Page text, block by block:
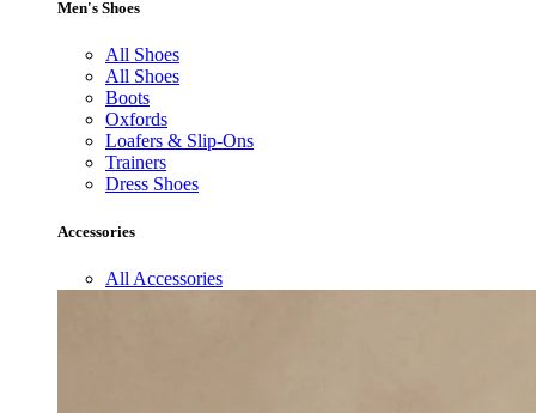
Men's Shoes
All Shoes
All Shoes
Boots
Oxfords
Loafers & Slip-Ons
Trainers
Dress Shoes
Accessories
All Accessories